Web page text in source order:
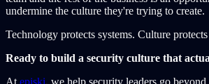
undermine the culture they're trying to create.
Technology protects systems. Culture
Ready to build a security culture that
At episki, we help security leaders go